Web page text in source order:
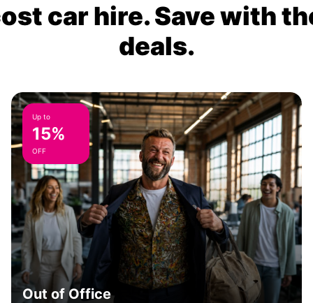
car hire. Save with
deals.
Up to
15%
OFF
Out of Office